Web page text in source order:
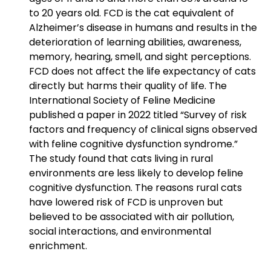
to 20 years old. FCD is the cat equivalent of
Alzheimer’s disease in humans and results in the
deterioration of learning abilities, awareness,
memory, hearing, smell, and sight perceptions.
FCD does not affect the life expectancy of cats
directly but harms their quality of life. The
International Society of Feline Medicine
published a paper in 2022 titled “Survey of risk
factors and frequency of clinical signs observed
with feline cognitive dysfunction syndrome.”
The study found that cats living in rural
environments are less likely to develop feline
cognitive dysfunction. The reasons rural cats
have lowered risk of FCD is unproven but
believed to be associated with air pollution,
social interactions, and environmental
enrichment.